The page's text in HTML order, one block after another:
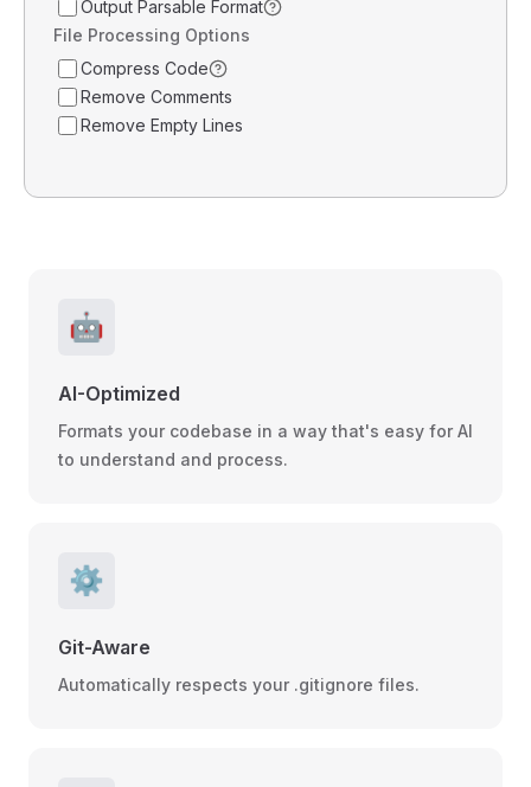
Output Parsable Format
File Processing Options
Compress Code
Remove Comments
Remove Empty Lines
🤖
AI-Optimized
Formats your codebase in a way that's easy for AI
to understand and process.
⚙️
Git-Aware
Automatically respects your .gitignore files.